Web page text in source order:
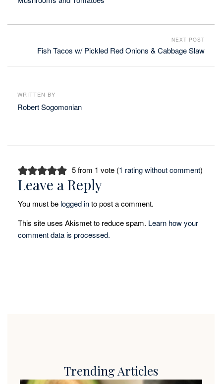
NEXT POST
Fish Tacos w/ Pickled Red Onions & Cabbage Slaw
WRITTEN BY
Robert Sogomonian
5 from 1 vote (1 rating without comment)
Leave a Reply
You must be logged into post a comment.
This site uses Akismet to reduce spam. Learn how your
comment data is processed.
Trending Articles